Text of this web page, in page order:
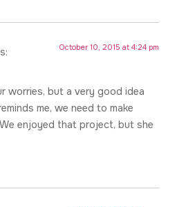
October 10, 2015 at 4:24 pm
worries, but a very good idea
me, we need to make
enjoyed that project, but she